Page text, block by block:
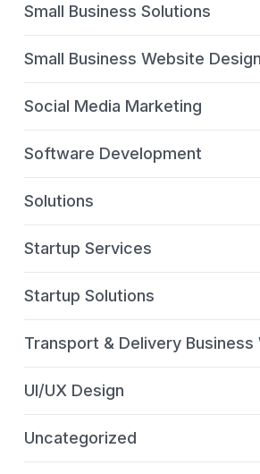
Small Business Solutions
Small Business Website Design
Social Media Marketing
Software Development
Solutions
Startup Services
Startup Solutions
Transport & Delivery Business
UI/UX Design
Uncategorized